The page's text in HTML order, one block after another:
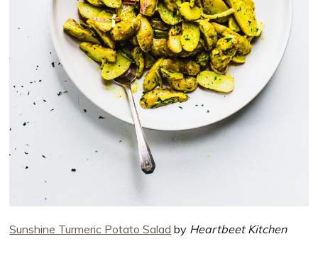
Sunshine Turmeric Potato Salad by Heartbeet Kitchen